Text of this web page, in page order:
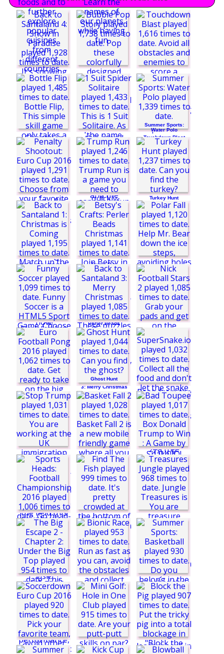
4: Snow in Paradise
Bubble Pop Story
Touchdown Blast
Bottle Flip
1 Suit Spider
Solitaire
Summer Sports:
Water Polo
Penalty Shootout:
Euro Cup 2016
Trump Run
Turkey Hunt
Back to Santaland:
Christmas is
Coming
Betsy's Crafts:
Perler Beads
Christmas
Polar Fall
Funny Soccer
Back to Santaland
3: Merry Christmas
Nick Football Stars
2
Euro Football Pong
2016
Ghost Hunt
SuperSnake.io
Stop Trump
Basket Fall 2
Bad Toupee
Find The Fish
The Big Escape 2 -
Chapter 2: Under the
Big Top
Bionic Race